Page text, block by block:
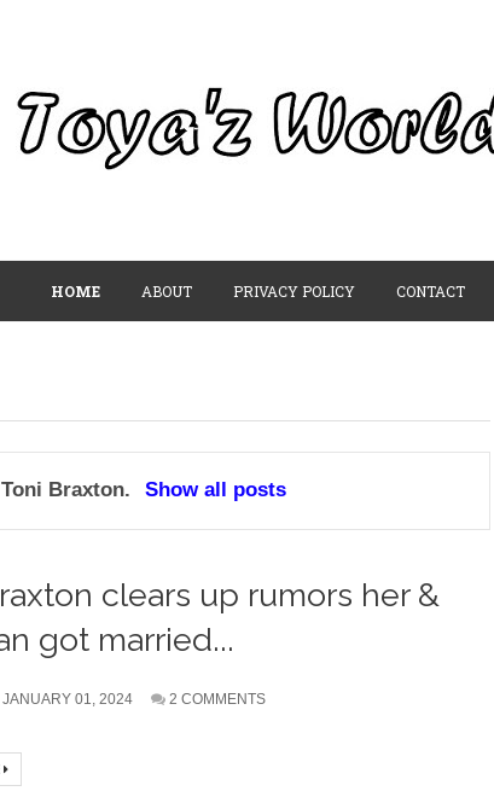
HOME ABOUT PRIVACY POLICY CONTACT
Toni Braxton. Show all posts
clears up rumors her &
got married...
JANUARY 01, 2024 2 COMMENTS